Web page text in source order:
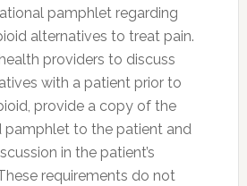
pamphlet regarding
alternatives to treat pain.
providers to discuss
with a patient prior to
provide a copy of the
pamphlet to the patient and
in the patient’s
requirements do not